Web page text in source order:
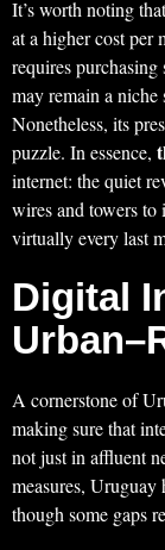
It’s worth noting
at a higher cost per
requires
may remain a
Nonetheless, its
puzzle. In essence,
internet: the quiet
wires and towers to
virtually every last
Digital
A cornerstone of
making sure that
not just in affluent
measures, Uruguay
though some gaps